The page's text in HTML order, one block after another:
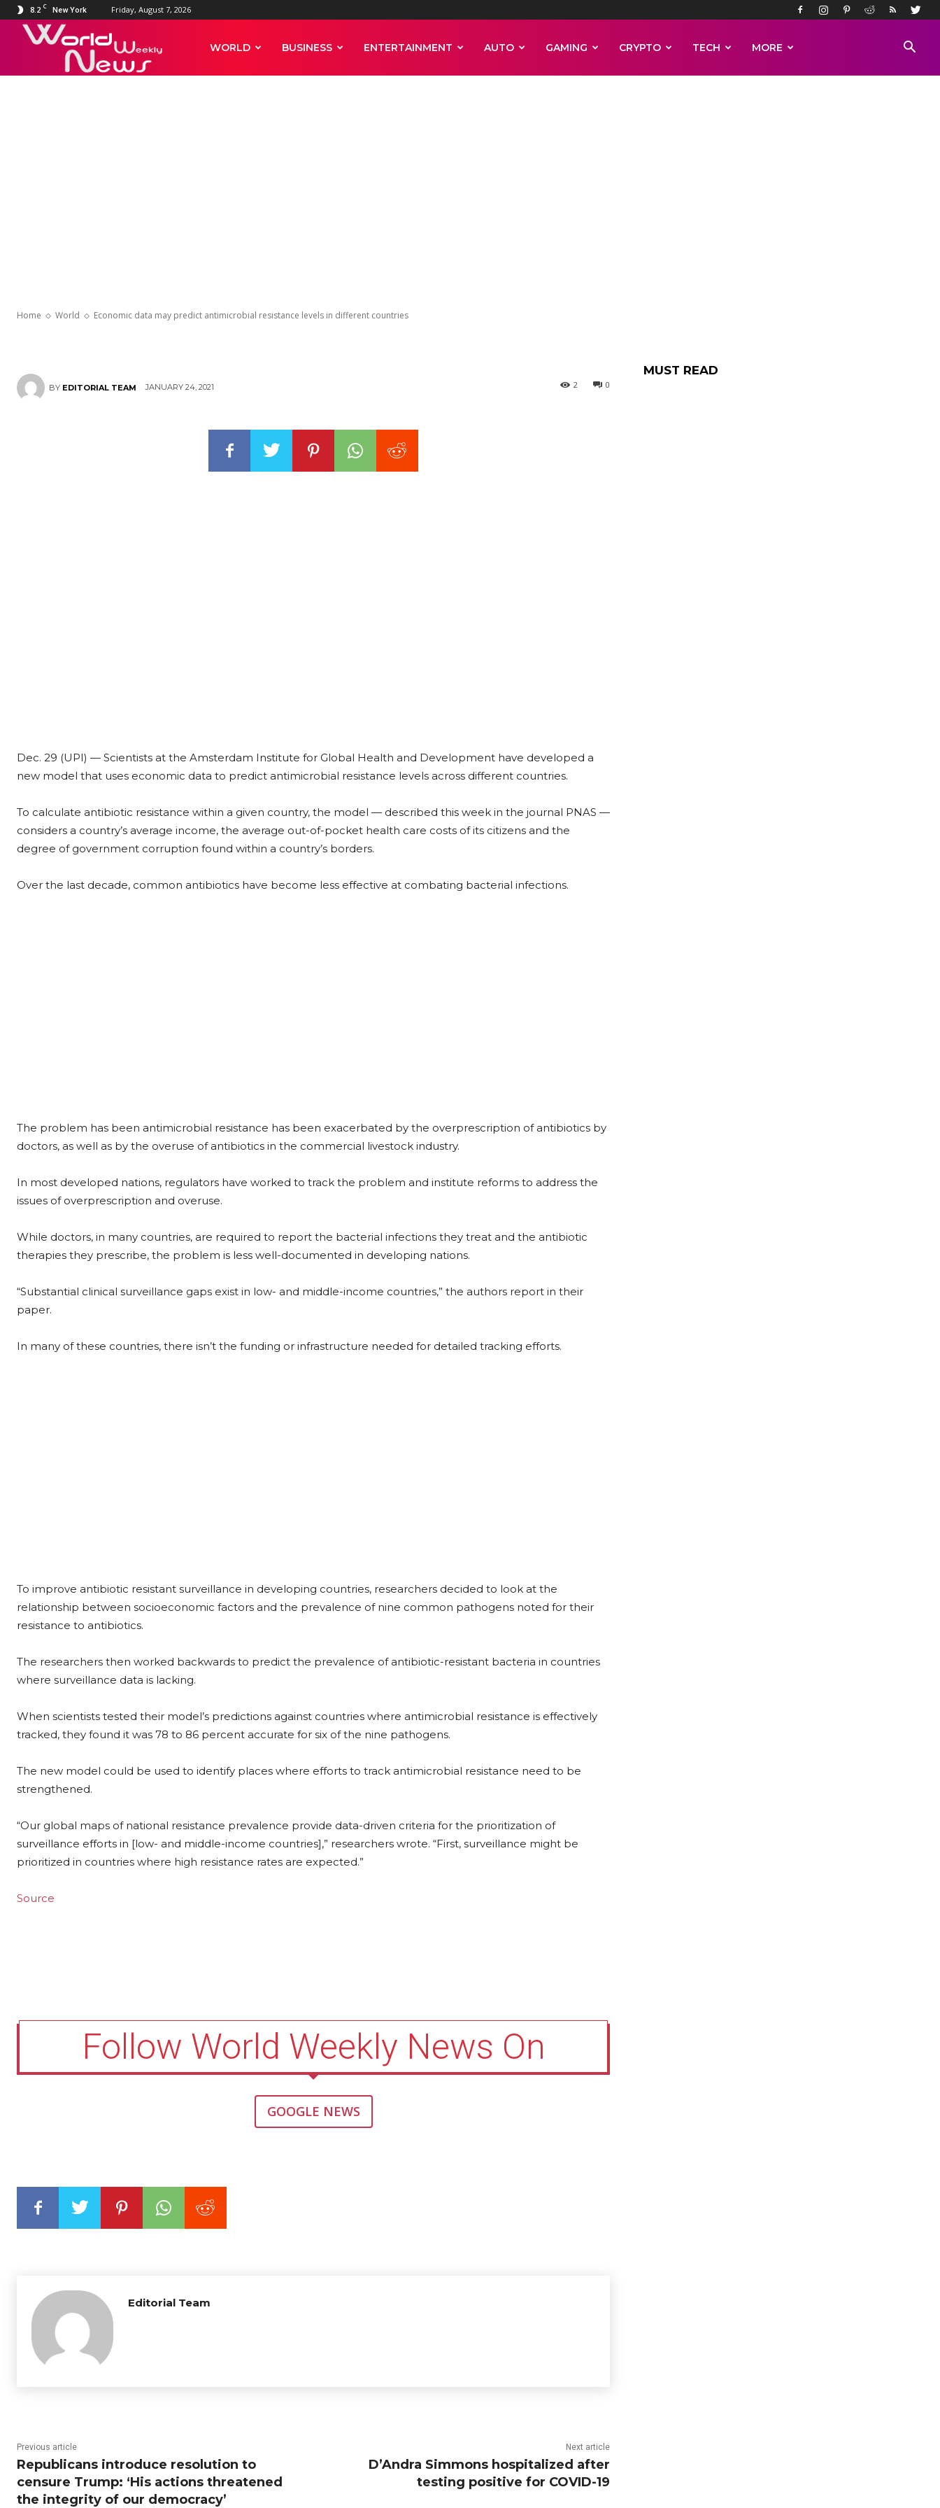
8.2 C New York Friday, August 7, 2026
WORLD BUSINESS ENTERTAINMENT AUTO GAMING CRYPTO TECH MORE
Home World Economic data may predict antimicrobial resistance levels in different countries
BY EDITORIAL TEAM JANUARY 24, 2021 0
2
Dec. 29 (UPI) — Scientists at the Amsterdam Institute for Global Health and Development have developed a
new model that uses economic data to predict antimicrobial resistance levels across different countries.
To calculate antibiotic resistance within a given country, the model — described this week in the journal PNAS —
considers a country’s average income, the average out-of-pocket health care costs of its citizens and the
degree of government corruption found within a country’s borders.
Over the last decade, common antibiotics have become less effective at combating bacterial infections.
The problem has been antimicrobial resistance has been exacerbated by the overprescription of antibiotics by
doctors, as well as by the overuse of antibiotics in the commercial livestock industry.
In most developed nations, regulators have worked to track the problem and institute reforms to address the
issues of overprescription and overuse.
While doctors, in many countries, are required to report the bacterial infections they treat and the antibiotic
therapies they prescribe, the problem is less well-documented in developing nations.
“Substantial clinical surveillance gaps exist in low- and middle-income countries,” the authors report in their
paper.
In many of these countries, there isn’t the funding or infrastructure needed for detailed tracking efforts.
To improve antibiotic resistant surveillance in developing countries, researchers decided to look at the
relationship between socioeconomic factors and the prevalence of nine common pathogens noted for their
resistance to antibiotics.
The researchers then worked backwards to predict the prevalence of antibiotic-resistant bacteria in countries
where surveillance data is lacking.
When scientists tested their model’s predictions against countries where antimicrobial resistance is effectively
tracked, they found it was 78 to 86 percent accurate for six of the nine pathogens.
The new model could be used to identify places where efforts to track antimicrobial resistance need to be
strengthened.
“Our global maps of national resistance prevalence provide data-driven criteria for the prioritization of
surveillance efforts in [low- and middle-income countries],” researchers wrote. “First, surveillance might be
prioritized in countries where high resistance rates are expected.”
Source
Follow World Weekly News On
GOOGLE NEWS
Editorial Team
Previous article
Republicans introduce resolution to
censure Trump: ‘His actions threatened
the integrity of our democracy’
Next article
D’Andra Simmons hospitalized after
testing positive for COVID-19
MUST READ